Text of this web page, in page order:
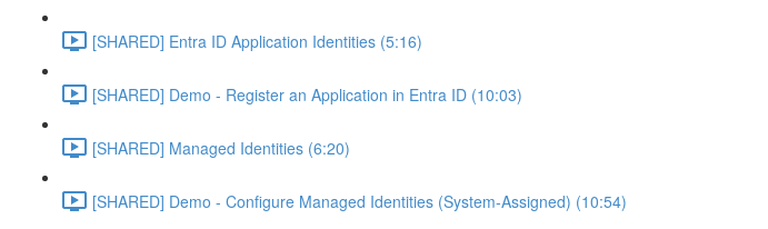
[SHARED] Entra ID Application Identities (5:16)
[SHARED] Demo - Register an Application in Entra ID (10:03)
[SHARED] Managed Identities (6:20)
[SHARED] Demo - Configure Managed Identities (System-Assigned) (10:54)